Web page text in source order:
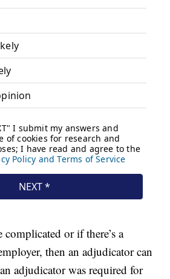
or if there’s a
then an adjudicator can
adjudicator was required for